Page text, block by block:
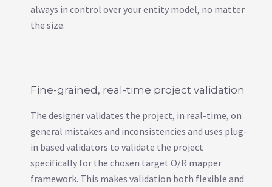
always in control over your entity model, no matter
the size.
Fine-grained, real-time project validation
The designer validates the project, in real-time, on
general mistakes and inconsistencies and uses plug-
in based validators to validate the project
specifically for the chosen target O/R mapper
framework. This makes validation both flexible and